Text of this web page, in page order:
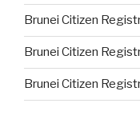
Brunei Citizen
Brunei Citizen
Brunei Citizen